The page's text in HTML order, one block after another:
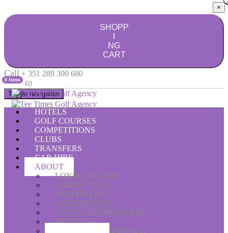
SHOPP
NG
CART
Call + 351 289 300 680
0 Items
€0
Toggle navigation
HOTELS
GOLF COURSES
COMPETITIONS
CLUBS
TRANSFERS
CAR HIRE
ABOUT
LOYALTY CARD
LATEST NEWS
SIGHTSEEING
AMUSEMENTS
USEFUL INFORMATION
ABOUT US
CUSTOMER FEEDBACK
×